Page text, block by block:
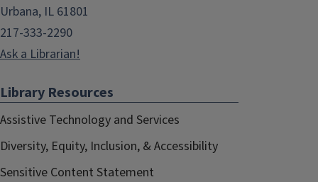
Urbana, IL 61801
217-333-2290
Ask a Librarian!
Library Resources
Assistive Technology and Services
Diversity, Equity, Inclusion, & Accessibility
Sensitive Content Statement